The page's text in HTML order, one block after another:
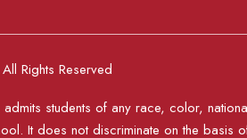
Rights Reserved
students of any race, color,
It does not discriminate on the